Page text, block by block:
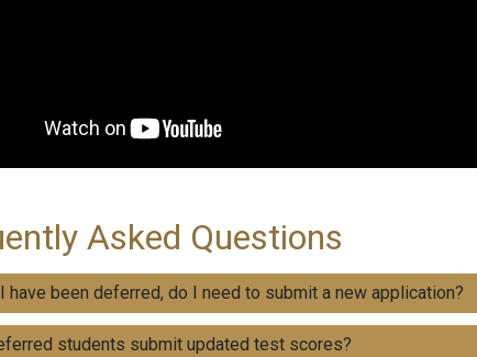
Asked Questions
have been deferred, do I need to submit a new application?
students submit updated test scores?